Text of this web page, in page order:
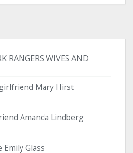
RANGERS WIVES AND
Mary Hirst
Amanda Lindberg
Emily Glass